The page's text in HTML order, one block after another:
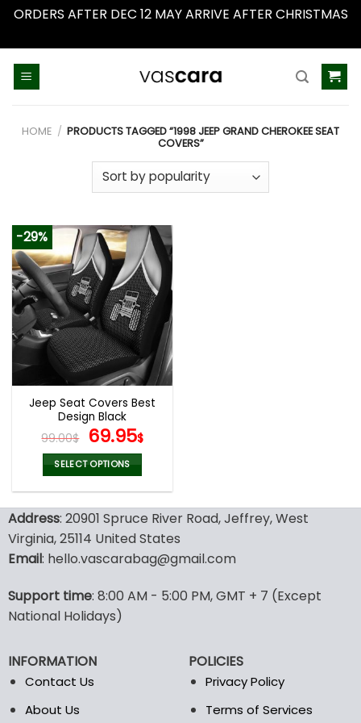
ORDERS AFTER DEC 12 MAY ARRIVE AFTER CHRISTMAS
HOME / PRODUCTS TAGGED “1998 JEEP GRAND CHEROKEE SEAT
COVERS”
-29%
Jeep Seat Covers Best
Design Black
99.00$ Original
price
was:
99.00$.
69.95$Current
69.95$.
SELECT OPTIONS
has
multiple
variants.
may
be
on
the
product
Address: 20901 Spruce River Road, Jeffrey, West
Virginia, 25114 United States
Email: hello.vascarabag@gmail.com
Support time: 8:00 AM - 5:00 PM, GMT + 7 (Except
National Holidays)
INFORMATION
Contact Us
About Us
POLICIES
Privacy Policy
Terms of Services